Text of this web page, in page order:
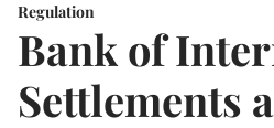
Regulation
Bank of
Settlements